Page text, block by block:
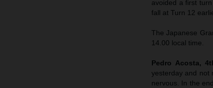
avoided a first
fall at Turn 12
The Japanese
14.00 local time.
Pedro Acosta,
yesterday and not
nervous. In the